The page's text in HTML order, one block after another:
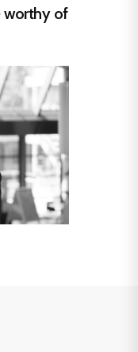
worthy of